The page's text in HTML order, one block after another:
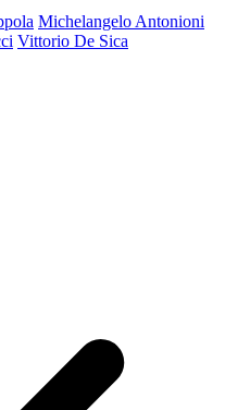
Michelangelo Antonioni
Vittorio De Sica